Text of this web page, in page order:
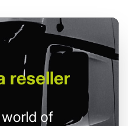
reseller
of